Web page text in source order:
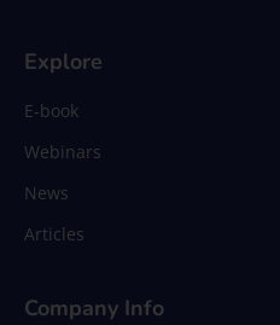
Explore
E-book
Webinars
News
Articles
Company Info